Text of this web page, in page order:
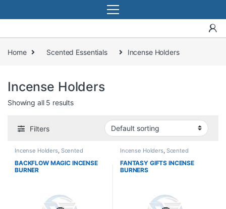
Home Scented Essentials Incense Holders
Incense Holders
Showing all 5 results
Filters
Incense Holders, Scented
Essentials
BACKFLOW MAGIC INCENSE
BURNER
Incense Holders, Scented
Essentials
FANTASY GIFTS INCENSE
BURNERS